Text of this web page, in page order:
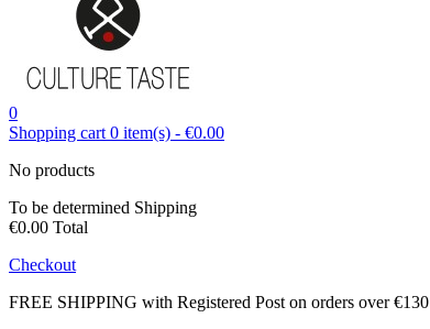
0
Shopping cart 0 item(s) - €0.00
No products
To be determined Shipping
€0.00 Total
Checkout
FREE SHIPPING with Registered Post on orders over €130